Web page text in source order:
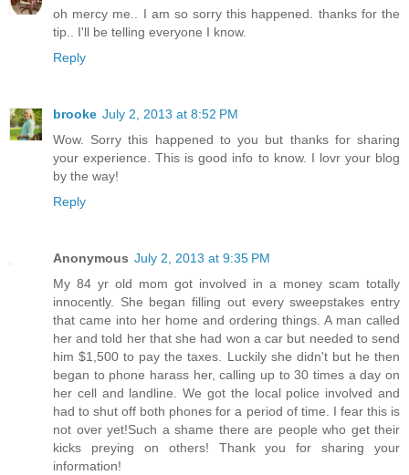
oh mercy me.. I am so sorry this happened. thanks for the
tip.. I'll be telling everyone I know.
Reply
brooke July 2, 2013 at 8:52 PM
Wow. Sorry this happened to you but thanks for sharing
your experience. This is good info to know. I lovr your blog
by the way!
Reply
Anonymous July 2, 2013 at 9:35 PM
My 84 yr old mom got involved in a money scam totally
innocently. She began filling out every sweepstakes entry
that came into her home and ordering things. A man called
her and told her that she had won a car but needed to send
him $1,500 to pay the taxes. Luckily she didn't but he then
began to phone harass her, calling up to 30 times a day on
her cell and landline. We got the local police involved and
had to shut off both phones for a period of time. I fear this is
not over yet!Such a shame there are people who get their
kicks preying on others! Thank you for sharing your
information!